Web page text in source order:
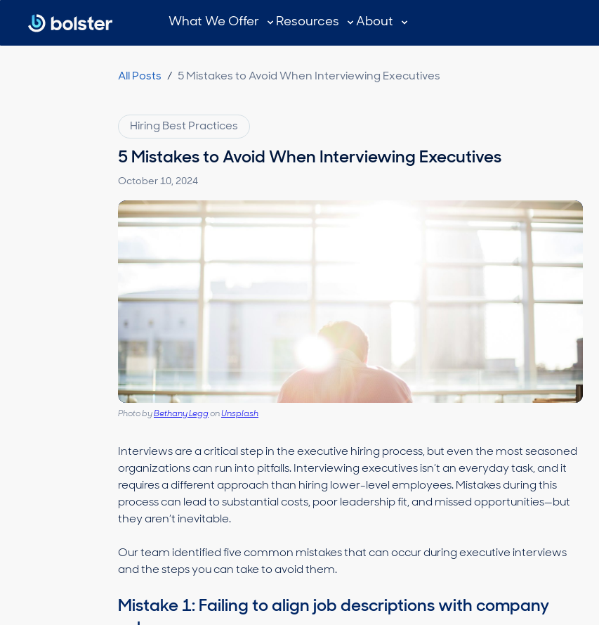
Subscribe What We Offer Resources About
All Posts / 5 Mistakes to Avoid When Interviewing Executives
Hiring Best Practices
5 Mistakes to Avoid When Interviewing Executives
October 10, 2024
Photo byBethany LeggonUnsplash
Interviews are a critical step in the executive hiring process, but even the most seasoned
organizations can run into pitfalls. Interviewing executives isn’t an everyday task, and it
requires a different approach than hiring lower-level employees. Mistakes during this
process can lead to substantial costs, poor leadership fit, and missed opportunities—but
they aren’t inevitable.
Our team identified five common mistakes that can occur during executive interviews
and the steps you can take to avoid them.
Mistake 1: Failing to align job descriptions with company